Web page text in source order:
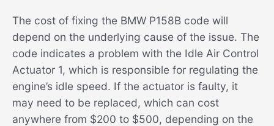
The cost of fixing the BMW P158B code will
depend on the underlying cause of the issue. The
code indicates a problem with the Idle Air Control
Actuator 1, which is responsible for regulating the
engine’s idle speed. If the actuator is faulty, it
may need to be replaced, which can cost
anywhere from $200 to $500, depending on the